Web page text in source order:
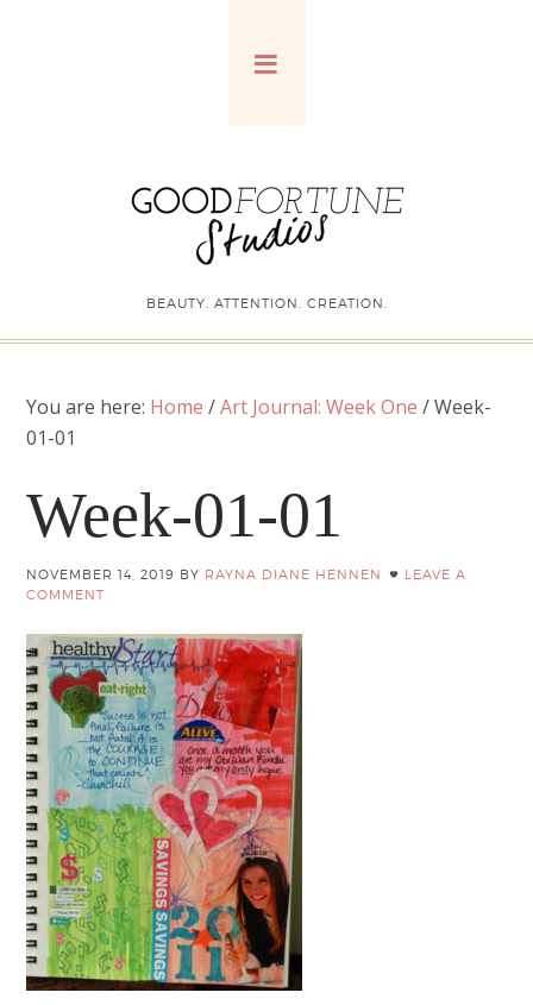
BEAUTY. ATTENTION. CREATION.
You are here: Home /Art Journal: Week One /Week-
01-01
Week-01-01
NOVEMBER 14, 2019 BY RAYNA DIANE HENNEN
LEAVE A
COMMENT